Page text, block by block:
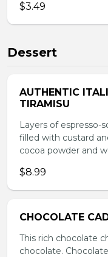
$3.49
Dessert
AUTHENTIC
TIRAMISU
Layers of espresso-
filled with custard
cocoa powder and
$8.99
CHOCOLATE
This rich chocolate
chocolate.